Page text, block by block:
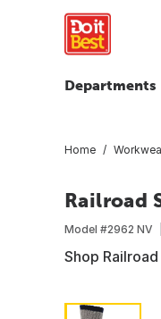
Departments
Home
Railroad
Model #2962 NV
Shop